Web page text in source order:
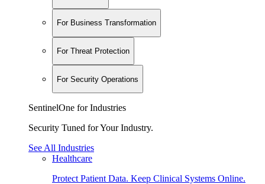
For Business Transformation
For Threat Protection
For Security Operations
SentinelOne for Industries
Security Tuned for Your Industry.
See All Industries
Healthcare
Protect Patient Data. Keep Clinical Systems Online.